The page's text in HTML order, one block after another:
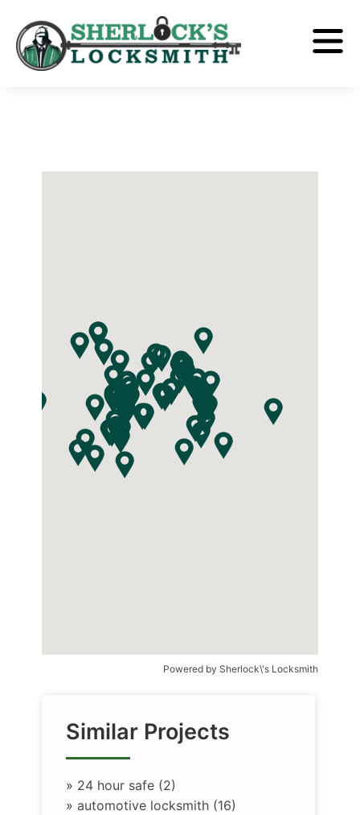
Powered by Sherlock\'s Locksmith
Similar Projects
» 24 hour safe (2)
»automotive locksmith (16)